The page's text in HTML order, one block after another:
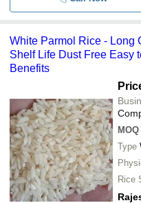
White Parmol Rice - Long
Shelf Life Dust Free Easy
Benefits
MOQ
Type
Rice